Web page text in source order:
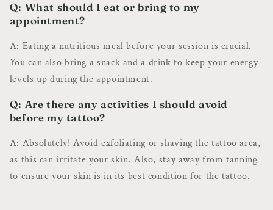
Q: What should I eat or bring to my
appointment?
A: Eating a nutritious meal before your session is crucial.
You can also bring a snack and a drink to keep your energy
levels up during the appointment.
Q: Are there any activities I should avoid
before my tattoo?
A: Absolutely! Avoid exfoliating or shaving the tattoo area,
as this can irritate your skin. Also, stay away from tanning
to ensure your skin is in its best condition for the tattoo.